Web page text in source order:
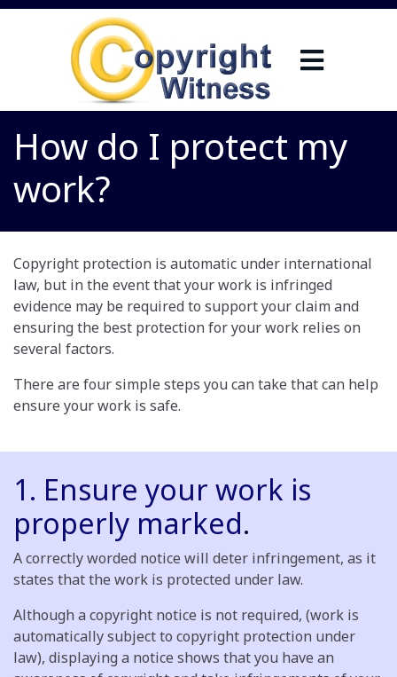
How do I protect my
work?
Copyright protection is automatic under international
law, but in the event that your work is infringed
evidence may be required to support your claim and
ensuring the best protection for your work relies on
several factors.
There are four simple steps you can take that can help
ensure your work is safe.
1. Ensure your work is
properly marked.
A correctly worded notice will deter infringement, as it
states that the work is protected under law.
Although a copyright notice is not required, (work is
automatically subject to copyright protection under
law), displaying a notice shows that you have an